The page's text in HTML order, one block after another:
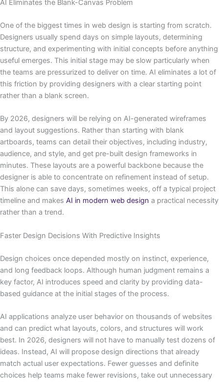
AI Eliminates the Blank-Canvas Problem
One of the biggest times in web design is starting from scratch.
Designers usually spend days on simple layouts, determining
structure, and experimenting with initial concepts before anything
useful emerges. This initial stage may be slow particularly when
the teams are pressurized to deliver on time. AI eliminates a lot of
this friction by providing designers with a clear starting point
rather than a blank screen.
By 2026, designers will be relying on AI-generated wireframes
and layout suggestions. Rather than starting with blank
artboards, teams can detail their objectives, including industry,
audience, and style, and get pre-built design frameworks in
minutes. These layouts are a powerful backbone because the
designer is able to concentrate on refinement instead of setup.
This alone can save days, sometimes weeks, off a typical project
timeline and makes AI in modern web design a practical necessity
rather than a trend.
Faster Design Decisions With Predictive Insights
Design choices once depended mostly on instinct, experience,
and long feedback loops. Although human judgment remains a
key factor, AI introduces speed and clarity by providing data-
based guidance at the initial stages of the process.
AI applications analyze user behavior on thousands of websites
and can predict what layouts, colors, and structures will work
best. In 2026, designers will not have to manually test dozens of
ideas. Instead, AI will propose design directions that already
match actual user expectations. Fewer guesses and definite
choices help teams make fewer revisions, take out unnecessary